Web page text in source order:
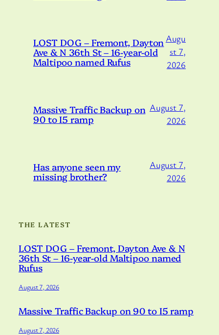
LOST DOG – Fremont, Dayton
Ave & N 36th St – 16-year-old
Maltipoo named Rufus
Augu
st 7,
2026
Massive Traffic Backup on
90 to I5 ramp
August 7,
2026
Has anyone seen my
missing brother?
August 7,
2026
THE LATEST
LOST DOG – Fremont, Dayton Ave & N
36th St – 16-year-old Maltipoo named
Rufus
August 7, 2026
Massive Traffic Backup on 90 to I5 ramp
August 7, 2026